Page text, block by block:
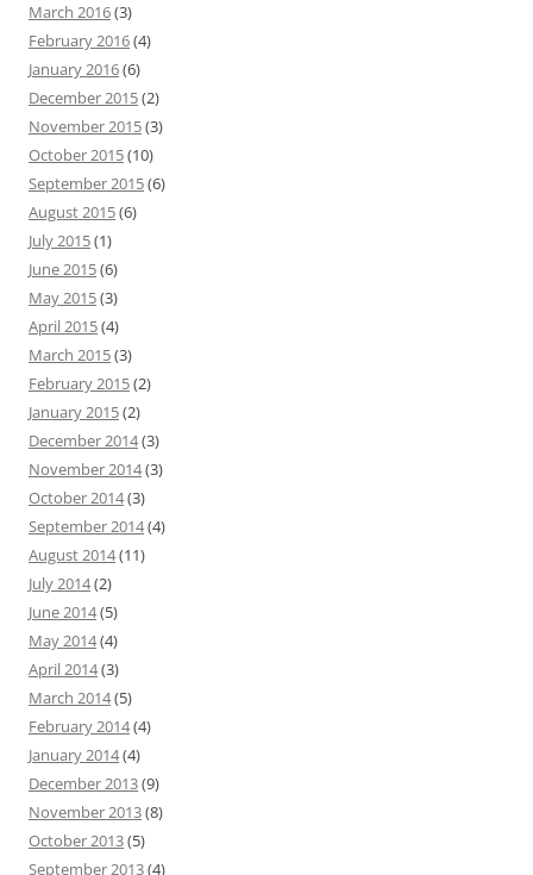
March 2016(3)
February 2016(4)
January 2016(6)
December 2015(2)
November 2015(3)
October 2015(10)
September 2015(6)
August 2015(6)
July 2015(1)
June 2015(6)
May 2015(3)
April 2015(4)
March 2015(3)
February 2015(2)
January 2015(2)
December 2014(3)
November 2014(3)
October 2014(3)
September 2014(4)
August 2014(11)
July 2014(2)
June 2014(5)
May 2014(4)
April 2014(3)
March 2014(5)
February 2014(4)
January 2014(4)
December 2013(9)
November 2013(8)
October 2013(5)
September 2013(4)